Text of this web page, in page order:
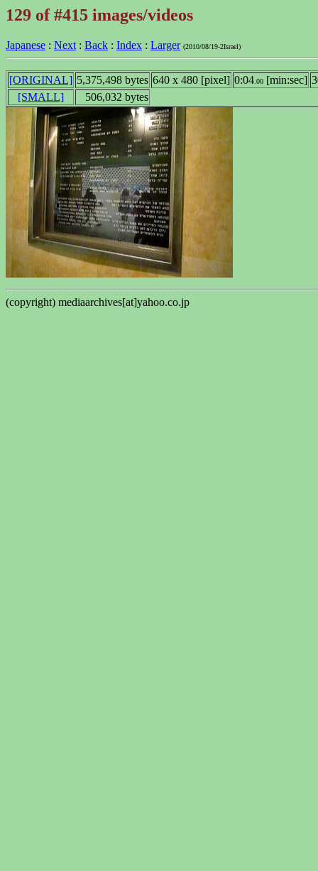
129 of #415 images/videos
Japanese : Next : Back : Index : Larger (2010/08/19-2Israel)
[ORIGINAL] 5,375,498 bytes 640 x 480 [pixel] 0:04 .00 [min:sec]
[SMALL]
506,032 bytes
(copyright) mediaarchives[at]yahoo.co.jp